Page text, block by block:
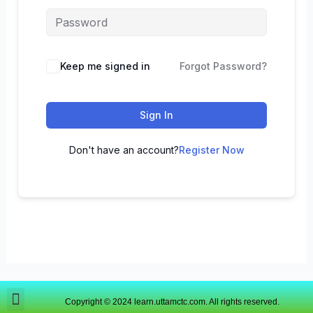
Keep me signed in Forgot Password?
Sign In
Don't have an account?Register Now
Copyright © 2024 learn.uttamctc.com. All rights reserved.